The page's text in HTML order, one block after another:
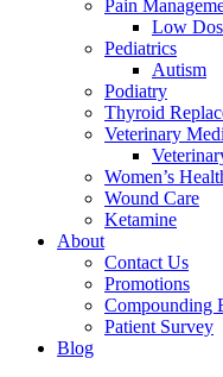
Pain
Low
Pediatrics
Autism
Podiatry
Thyroid
Veterinary
Women’s
Wound Care
Ketamine
About
Contact Us
Promotions
Compounding
Patient Survey
Blog